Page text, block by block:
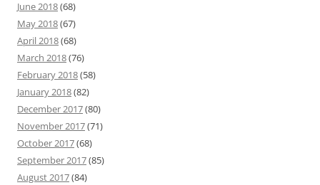
June 2018(68)
May 2018(67)
April 2018(68)
March 2018(76)
February 2018(58)
January 2018(82)
December 2017(80)
November 2017(71)
October 2017(68)
September 2017(85)
August 2017(84)